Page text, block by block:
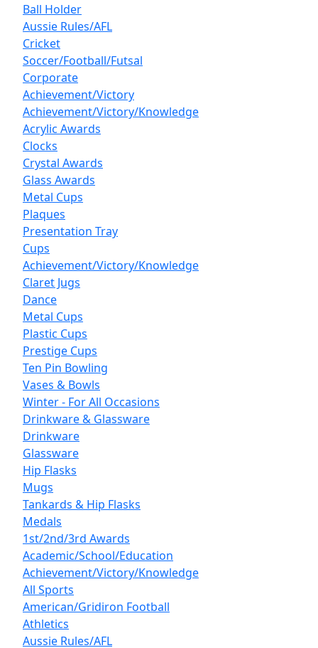
Ball Holder
Aussie Rules/AFL
Cricket
Soccer/Football/Futsal
Corporate
Achievement/Victory
Achievement/Victory/Knowledge
Acrylic Awards
Clocks
Crystal Awards
Glass Awards
Metal Cups
Plaques
Presentation Tray
Cups
Achievement/Victory/Knowledge
Claret Jugs
Dance
Metal Cups
Plastic Cups
Prestige Cups
Ten Pin Bowling
Vases & Bowls
Winter - For All Occasions
Drinkware & Glassware
Drinkware
Glassware
Hip Flasks
Mugs
Tankards & Hip Flasks
Medals
1st/2nd/3rd Awards
Academic/School/Education
Achievement/Victory/Knowledge
All Sports
American/Gridiron Football
Athletics
Aussie Rules/AFL